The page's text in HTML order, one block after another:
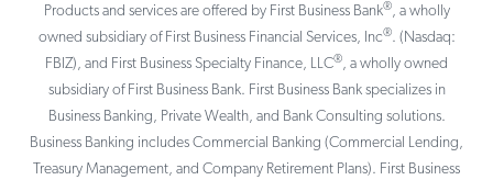
Products and services are offered by First Business Bank®, a wholly
owned subsidiary of First Business Financial Services, Inc®. (Nasdaq:
FBIZ), and First Business Specialty Finance, LLC®, a wholly owned
subsidiary of First Business Bank. First Business Bank specializes in
Business Banking, Private Wealth, and Bank Consulting solutions.
Business Banking includes Commercial Banking (Commercial Lending,
Treasury Management, and Company Retirement Plans). First Business